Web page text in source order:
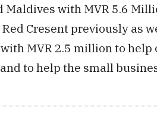
Maldives with MVR 5.6
Cresent previously as
MVR 2.5 million to
to help the small